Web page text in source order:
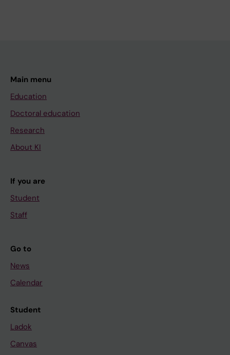
Main menu
Education
Doctoral education
Research
About KI
If you are
Student
Staff
Go to
News
Calendar
Student
Ladok
Canvas